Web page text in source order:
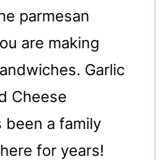
parmesan
are making
Garlic
Cheese
been a family
for years!